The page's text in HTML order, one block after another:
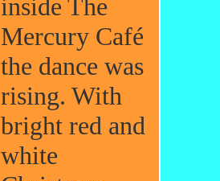
inside The
Mercury Café
the dance was
rising. With
bright red and
white